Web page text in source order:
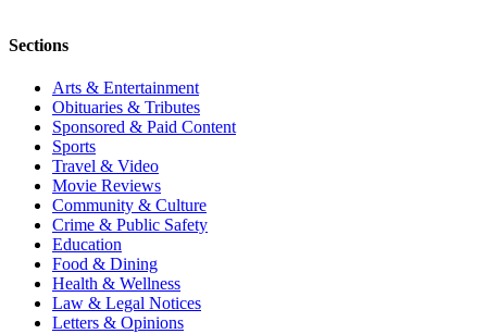
Sections
Arts & Entertainment
Obituaries & Tributes
Sponsored & Paid Content
Sports
Travel & Video
Movie Reviews
Community & Culture
Crime & Public Safety
Education
Food & Dining
Health & Wellness
Law & Legal Notices
Letters & Opinions